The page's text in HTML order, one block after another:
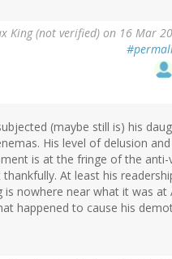
King (not verified) on 16 Mar
(maybe still is) his
His level of delusion
is at the fringe of the anti-
At least his
is nowhere near what it was at
happened to cause his